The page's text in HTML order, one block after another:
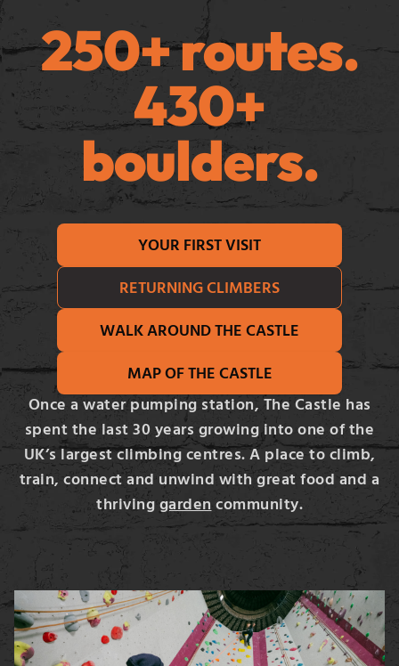
250+ routes.
430+
boulders.
YOUR FIRST VISIT
RETURNING CLIMBERS
WALK AROUND THE CASTLE
MAP OF THE CASTLE
Once a water pumping station, The Castle has
spent the last 30 years growing into one of the
UK’s largest climbing centres. A place to climb,
train, connect and unwind with great food and a
thrivinggardencommunity.